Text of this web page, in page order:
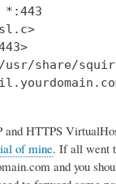
*:443
usr/share/
and HTTPS
of mine. If all went
and you